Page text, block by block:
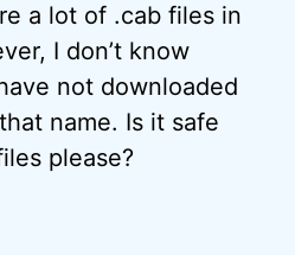
a lot of .cab files in
I don’t know
not downloaded
name. Is it safe
please?